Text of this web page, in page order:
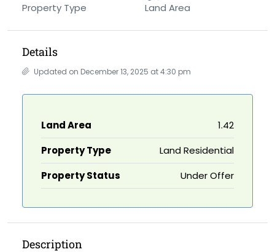
Property Type
Land Area
Details
Updated on December 13, 2025 at 4:30 pm
Land Area
1.42
Property Type
Land Residential
Property Status
Under Offer
Description